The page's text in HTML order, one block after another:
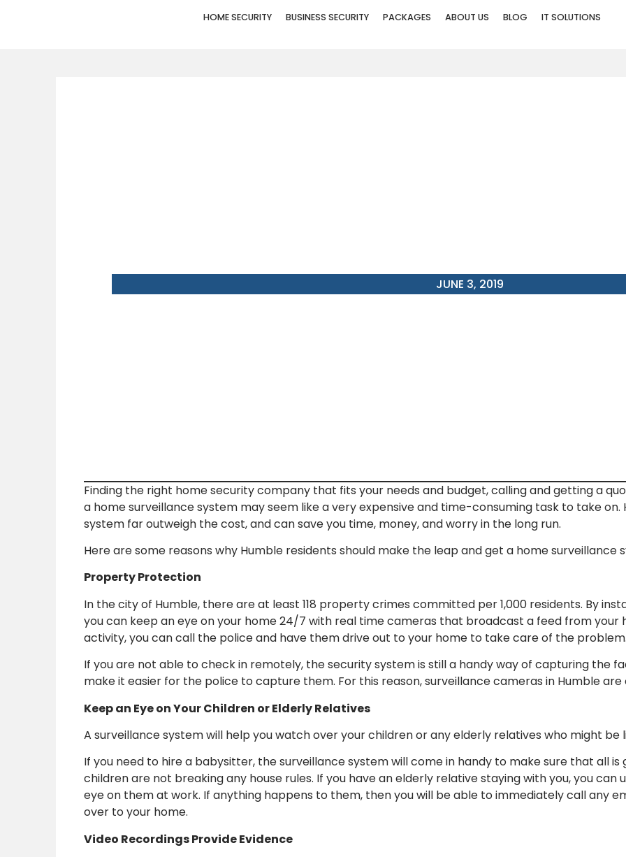
HOME SECURITY BUSINESS SECURITY PACKAGES ABOUT US BLOG IT SOLUTIONS
JUNE 3, 2019
Finding the right home security company that fits your needs and budget, calling and getting a
a home surveillance system may seem like a very expensive and time-consuming task to take
system far outweigh the cost, and can save you time, money, and worry in the long run.
Here are some reasons why Humble residents should make the leap and get a home surveillance
Property Protection
In the city of Humble, there are at least 118 property crimes committed per 1,000 residents. By
you can keep an eye on your home 24/7 with real time cameras that broadcast a feed from your
activity, you can call the police and have them drive out to your home to take care of the
If you are not able to check in remotely, the security system is still a handy way of capturing the
make it easier for the police to capture them. For this reason, surveillance cameras in Humble
Keep an Eye on Your Children or Elderly Relatives
A surveillance system will help you watch over your children or any elderly relatives who might be
If you need to hire a babysitter, the surveillance system will come in handy to make sure that all
children are not breaking any house rules. If you have an elderly relative staying with you, you
eye on them at work. If anything happens to them, then you will be able to immediately call any
over to your home.
Video Recordings Provide Evidence